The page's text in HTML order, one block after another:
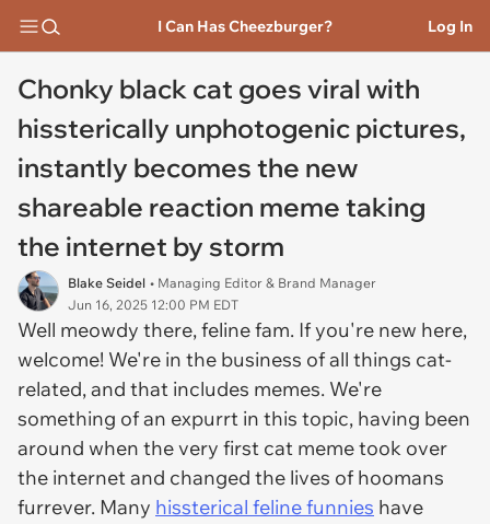
I Can Has Cheezburger? Log In
Chonky black cat goes viral with
hissterically unphotogenic pictures,
instantly becomes the new
shareable reaction meme taking
the internet by storm
Blake Seidel • Managing Editor & Brand Manager
Jun 16, 2025 12:00 PM EDT
Well meowdy there, feline fam. If you're new here,
welcome! We're in the business of all things cat-
related, and that includes memes. We're
something of an expurrt in this topic, having been
around when the very first cat meme took over
the internet and changed the lives of hoomans
furrever. Many hissterical feline funnies have